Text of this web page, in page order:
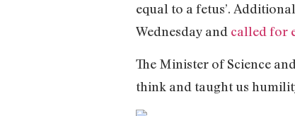
equal to a fetus’.
Wednesday and called for
The Minister of Science
think and taught us